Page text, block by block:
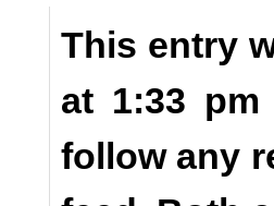
This entry
at 1:33
follow any